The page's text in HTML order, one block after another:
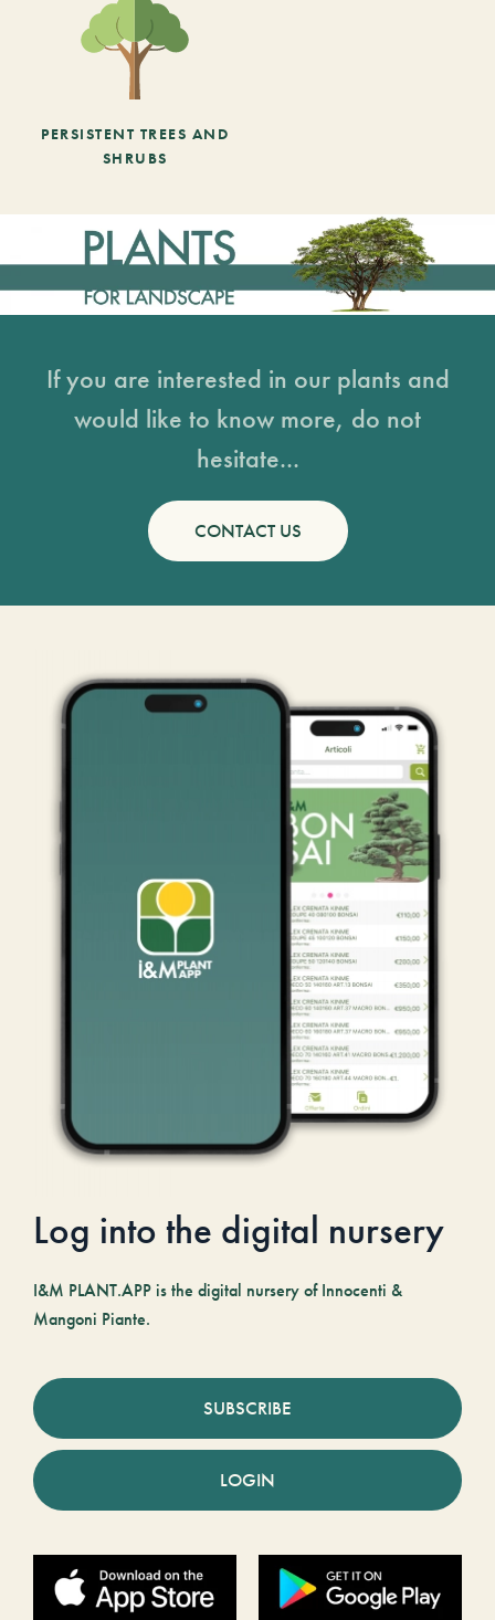
PERSISTENT TREES AND
SHRUBS
If you are interested in our plants and
would like to know more, do not
hesitate...
CONTACT US
Log into the digital nursery
I&M PLANT.APP is the digital nursery of Innocenti &
Mangoni Piante.
SUBSCRIBE
LOGIN